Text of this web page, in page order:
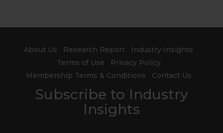
About Us Research Report
Industry Insights
Terms of Use
Privacy Policy
Membership Terms & Conditions
Contact Us
Subscribe to Industry
Insights